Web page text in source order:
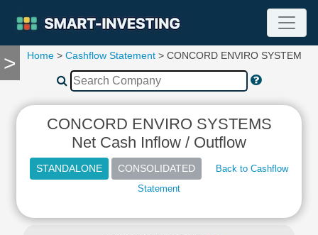
>
TOOLS
Compare
RESEARCH
Analytics
Summary
Home > Cashflow Statement > CONCORD ENVIRO SYSTEMS
CONCORD ENVIRO SYSTEMS
Net Cash Inflow / Outflow
Back to Cashflow
Statement